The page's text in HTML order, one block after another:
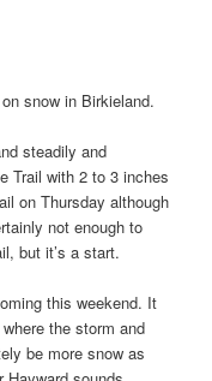
snow in Birkieland.
steadily and
Trail with 2 to 3 inches
on Thursday although
not enough to
but it’s a start.
this weekend. It
the storm and
be more snow as